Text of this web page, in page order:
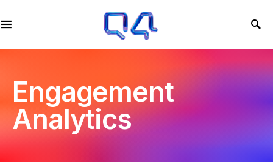
Engagement
Analytics